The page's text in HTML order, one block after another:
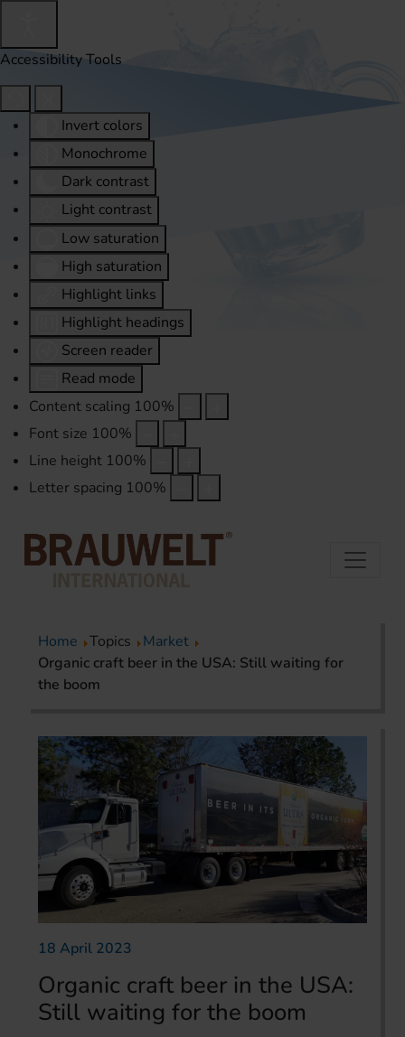
Accessibility Tools
Invert colors
Monochrome
Dark contrast
Light contrast
Low saturation
High saturation
Highlight links
Highlight headings
Screen reader
Read mode
Content scaling 100%
Font size 100%
Line height 100%
Letter spacing 100%
Home Topics
Market
Organic craft beer in the USA: Still waiting for
the boom
18 April 2023
Organic craft beer in the USA:
Still waiting for the boom